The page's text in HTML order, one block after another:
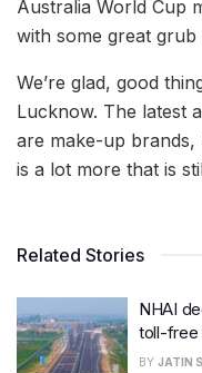
Australia World Cup
with some great
We’re glad, good
Lucknow. The latest
are make-up brands,
is a lot more that is
Related Stories
NHAI
toll-free
BY JATIN